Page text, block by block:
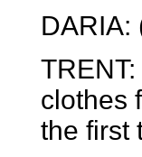
DARIA:
clothes
the first